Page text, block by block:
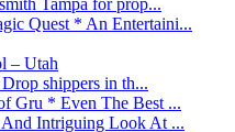
Quest * An Entertaini...
– Utah
shippers in th...
Gru * Even The Best ...
Intriguing Look At ...